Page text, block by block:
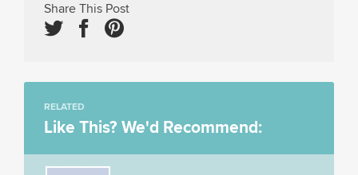
Share This Post
RELATED
Like This? We'd Recommend: